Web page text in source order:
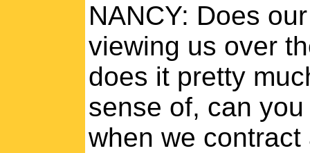
NANCY: Does
viewing us over
does it pretty
sense of, can
when we contract